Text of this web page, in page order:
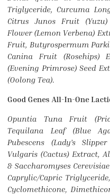
Triglyceride, Curcuma
Citrus Junos Fruit
Flower (Lemon Verbena)
Fruit, Butyrospermum
Canina Fruit (Rosehips)
(Evening Primrose) Seed
(Oolong Tea).
Good Genes All-In-One
Opuntia Tuna Fruit
Tequilana Leaf (Blue
Pubescens (Lady’s
Vulgaris (Cactus) Extract,
& Saccharomyses
Caprylic/Capric
Cyclomethicone,